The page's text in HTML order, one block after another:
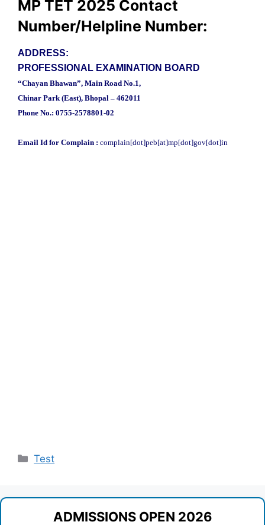
MP TET 2025 Contact
Number/Helpline Number:
ADDRESS:
PROFESSIONAL EXAMINATION BOARD
“Chayan Bhawan”, Main Road No.1,
Chinar Park (East), Bhopal – 462011
Phone No.: 0755-2578801-02
Email Id for Complain : complain[dot]peb[at]mp[dot]gov[dot]in
Categories
Test
ADMISSIONS OPEN 2026